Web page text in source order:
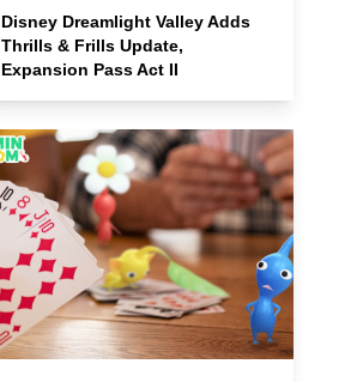
Disney Dreamlight Valley Adds
Thrills & Frills Update,
Expansion Pass Act II